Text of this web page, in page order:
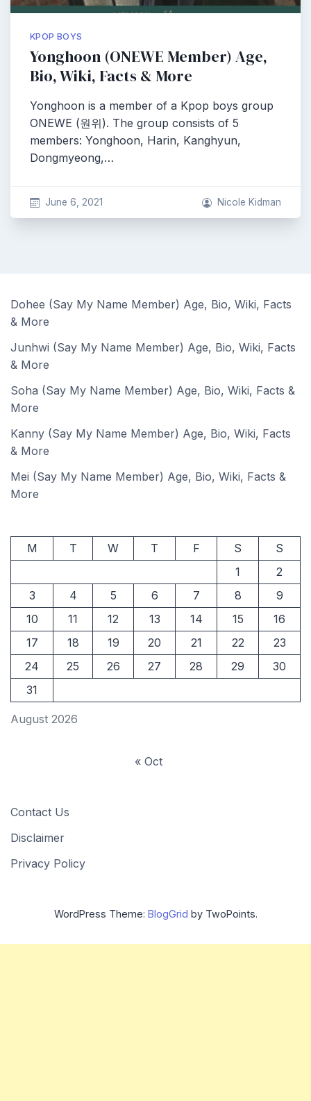
KPOP BOYS
Yonghoon (ONEWE Member) Age,
Bio, Wiki, Facts & More
Yonghoon is a member of a Kpop boys group
ONEWE (원위). The group consists of 5
members: Yonghoon, Harin, Kanghyun,
Dongmyeong,…
June 6, 2021 Nicole Kidman
Dohee (Say My Name Member) Age, Bio, Wiki, Facts
& More
Junhwi (Say My Name Member) Age, Bio, Wiki, Facts
& More
Soha (Say My Name Member) Age, Bio, Wiki, Facts &
More
Kanny (Say My Name Member) Age, Bio, Wiki, Facts
& More
Mei (Say My Name Member) Age, Bio, Wiki, Facts &
More
August 2026
M T W T F S
S
1
2
3
4 5 6 7 8
9
10
11 12 13 14 15
16
17
18 19 20 21 22
23
24
25 26 27 28 29
30
31
« Oct
Contact Us
Disclaimer
Privacy Policy
WordPress Theme: BlogGrid by TwoPoints.